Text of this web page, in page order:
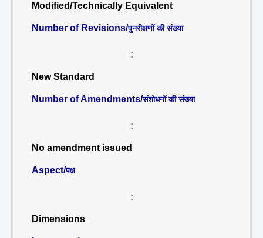
Modified/Technically Equivalent
Number of Revisions/पुनरीक्षणों की संख्या
:
New Standard
Number of Amendments/संशोधनों की संख्या
:
No amendment issued
Aspect/पक्ष
:
Dimensions